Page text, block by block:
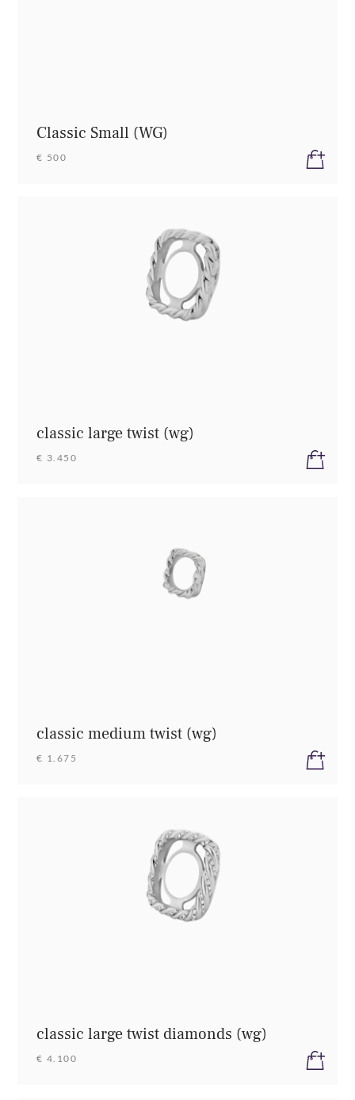
Classic Small (WG)
€ 500
classic large twist (wg)
€ 3.450
classic medium twist (wg)
€ 1.675
classic large twist diamonds (wg)
€ 4.100